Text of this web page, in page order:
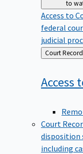
to
Access to
federal
judicial
Back
to
Court
Access
Court
disposition
including